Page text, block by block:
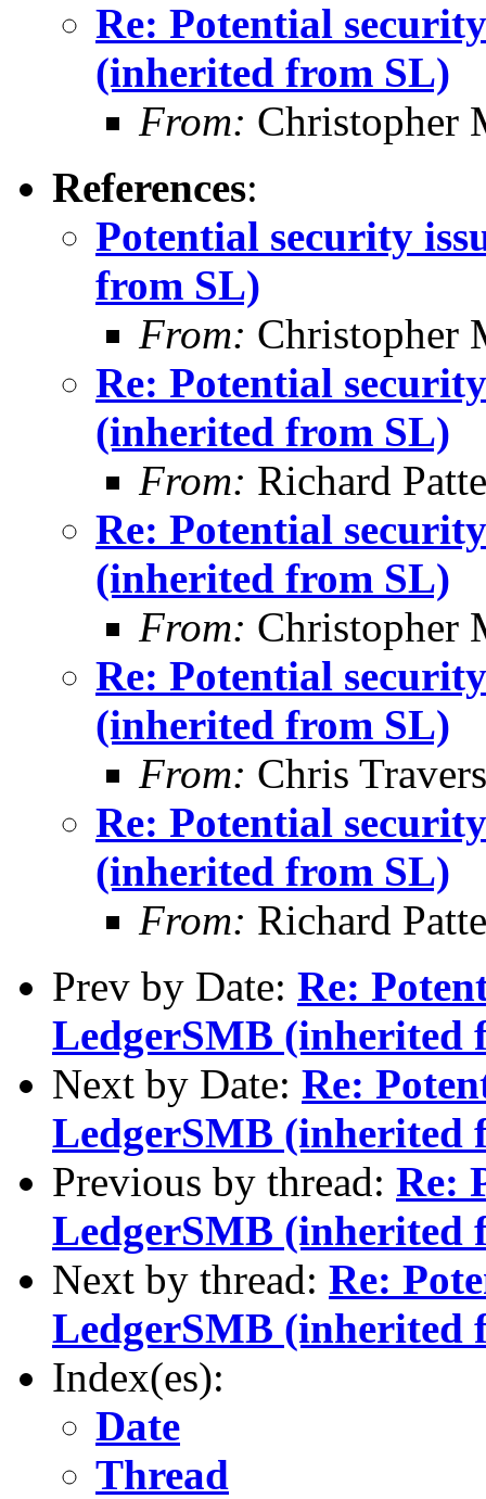
Re: Potential
(inherited from SL)
From: Christopher
References:
Potential security
from SL)
From: Christopher
Re: Potential
(inherited from SL)
From: Richard
Re: Potential
(inherited from SL)
From: Christopher
Re: Potential
(inherited from SL)
From: Chris Travers
Re: Potential
(inherited from SL)
From: Richard
Prev by Date: Re:
LedgerSMB (inherited
Next by Date: Re:
LedgerSMB (inherited
Previous by thread: Re:
LedgerSMB (inherited
Next by thread: Re:
LedgerSMB (inherited
Index(es):
Date
Thread